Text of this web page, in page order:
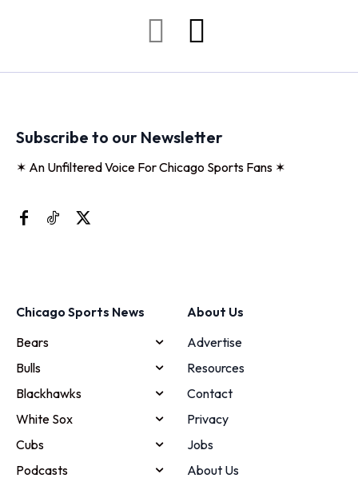
Subscribe to our Newsletter
✶ An Unfiltered Voice For Chicago Sports Fans ✶
Chicago Sports News
Bears
Bulls
Blackhawks
White Sox
Cubs
Podcasts
About Us
Advertise
Resources
Contact
Privacy
Jobs
About Us